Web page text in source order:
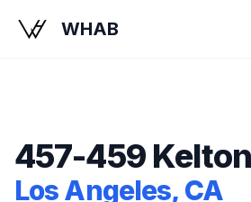
WHAB
457-459
Los Angeles, CA